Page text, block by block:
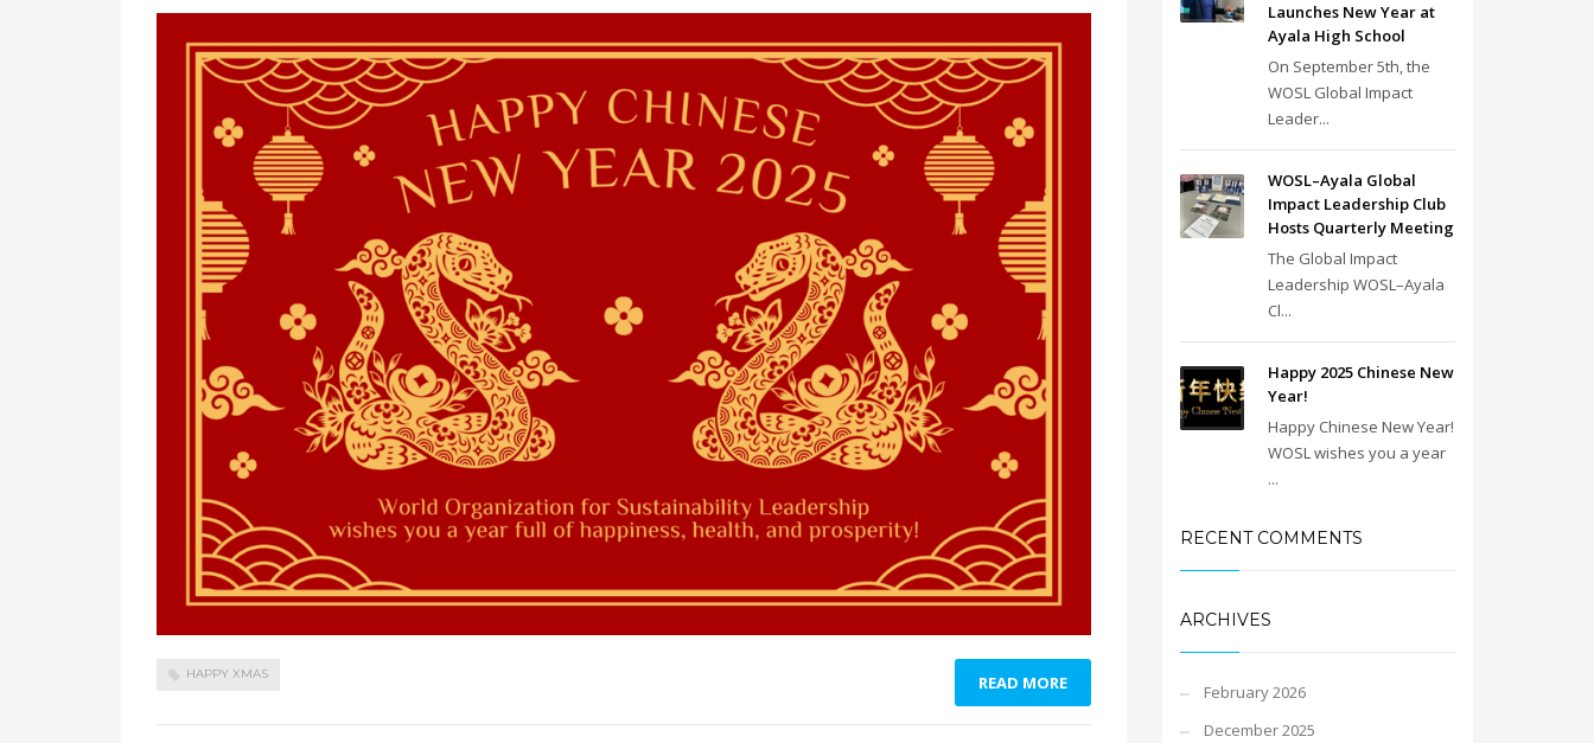
HAPPY XMAS READ MORE
Launches New Year at
Ayala High School
On September 5th, the
WOSL Global Impact
Leader...
WOSL–Ayala Global
Impact Leadership Club
Hosts Quarterly Meeting
The Global Impact
Leadership WOSL–Ayala
Cl...
Happy 2025 Chinese New
Year!
Happy Chinese New Year!
WOSL wishes you a year
...
RECENT COMMENTS
ARCHIVES
February 2026
December 2025